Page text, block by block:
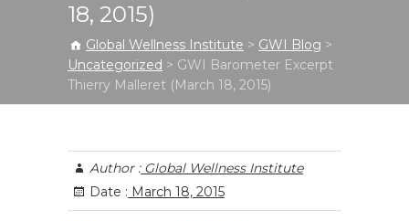
18, 2015)
Global Wellness Institute > GWI Blog >
Uncategorized > GWI Barometer Excerpt
Thierry Malleret (March 18, 2015)
Author :Global Wellness Institute
Date : March 18, 2015